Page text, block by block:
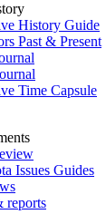
History Guide
Past & Present
Time Capsule
Issues Guides
reports